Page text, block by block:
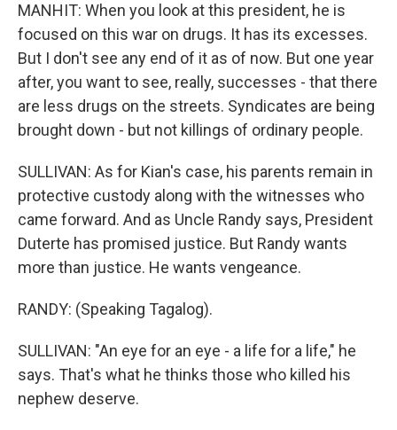
MANHIT: When you look at this president, he is
focused on this war on drugs. It has its excesses.
But I don't see any end of it as of now. But one year
after, you want to see, really, successes - that there
are less drugs on the streets. Syndicates are being
brought down - but not killings of ordinary people.
SULLIVAN: As for Kian's case, his parents remain in
protective custody along with the witnesses who
came forward. And as Uncle Randy says, President
Duterte has promised justice. But Randy wants
more than justice. He wants vengeance.
RANDY: (Speaking Tagalog).
SULLIVAN: "An eye for an eye - a life for a life," he
says. That's what he thinks those who killed his
nephew deserve.